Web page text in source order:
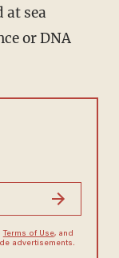
at sea
or DNA
Terms of Use, and
advertisements.